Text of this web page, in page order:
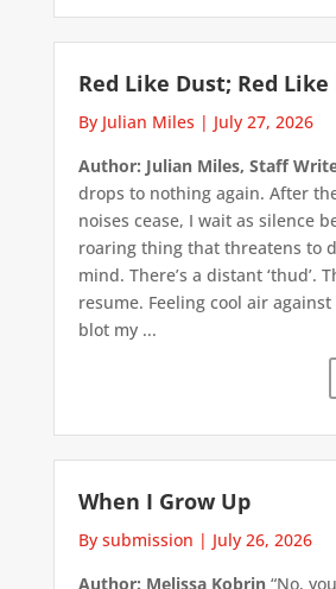
Red Like Dust; Red Like
By Julian Miles | July 27, 2026
Author: Julian Miles, Staff
drops to nothing again. After
noises cease, I wait as silence
roaring thing that threatens to
mind. There’s a distant ‘thud’.
resume. Feeling cool air
blot my ...
When I Grow Up
By submission | July 26, 2026
Author: Melissa Kobrin“No,